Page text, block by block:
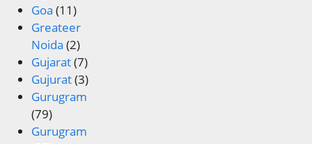
Goa (11)
Greateer
Noida (2)
Gujarat(7)
Gujurat(3)
Gurugram
(79)
Gurugram